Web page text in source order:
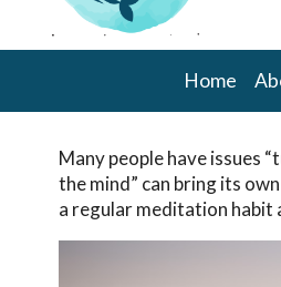
Home
Many people have issues
the mind” can bring its
a regular meditation habit